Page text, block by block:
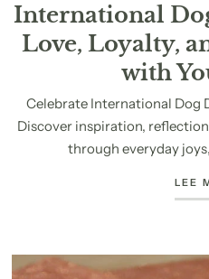
International
Love, Loyalty,
with
Celebrate International Dog
Discover inspiration,
through everyday
LEE